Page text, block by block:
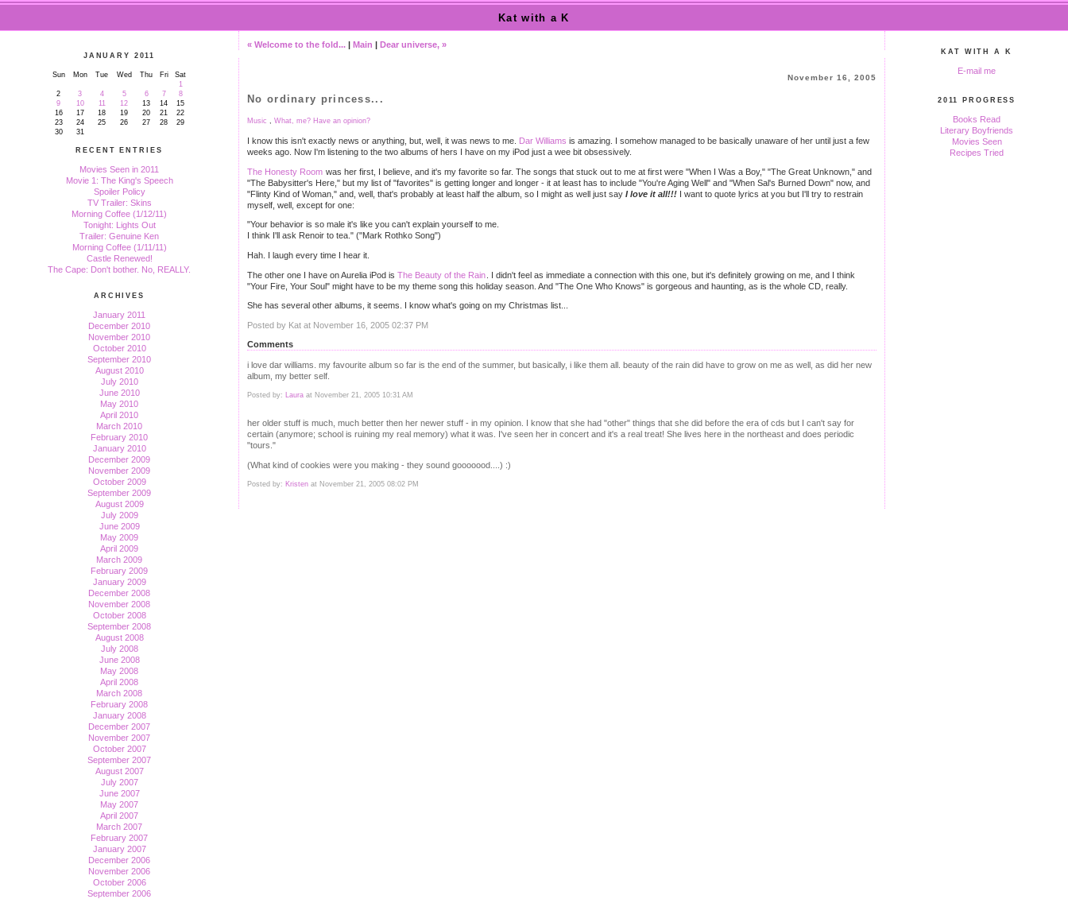
Kat with a K
JANUARY 2011
Sun Mon Tue Wed Thu Fri
Sat
1
2
3 4 5 6 7
8
9
10 11 12 13 14
15
16
17 18 19 20 21
22
23
24 25 26 27 28
29
30
31
RECENT ENTRIES
Movies Seen in 2011
Movie 1: The King's Speech
Spoiler Policy
TV Trailer: Skins
Morning Coffee (1/12/11)
Tonight: Lights Out
Trailer: Genuine Ken
Morning Coffee (1/11/11)
Castle Renewed!
The Cape: Don't bother. No, REALLY.
ARCHIVES
January 2011
December 2010
November 2010
October 2010
September 2010
August 2010
July 2010
June 2010
May 2010
April 2010
March 2010
February 2010
January 2010
December 2009
November 2009
October 2009
September 2009
August 2009
July 2009
June 2009
May 2009
April 2009
March 2009
February 2009
January 2009
December 2008
November 2008
October 2008
September 2008
August 2008
July 2008
June 2008
May 2008
April 2008
March 2008
February 2008
January 2008
December 2007
November 2007
October 2007
September 2007
August 2007
July 2007
June 2007
May 2007
April 2007
March 2007
February 2007
January 2007
December 2006
November 2006
October 2006
September 2006
« Welcome to the fold... | Main | Dear universe, »
November 16, 2005
No ordinary princess...
Music , What, me? Have an opinion?
I know this isn't exactly news or anything, but, well, it was news to me. Dar Williams is amazing. I somehow managed to be basically unaware of her until just a few
weeks ago. Now I'm listening to the two albums of hers I have on my iPod just a wee bit obsessively.
The Honesty Room was her first, I believe, and it's my favorite so far. The songs that stuck out to me at first were "When I Was a Boy," "The Great Unknown," and
"The Babysitter's Here," but my list of "favorites" is getting longer and longer - it at least has to include "You're Aging Well" and "When Sal's Burned Down" now, and
"Flinty Kind of Woman," and, well, that's probably at least half the album, so I might as well just say I love it all!!! I want to quote lyrics at you but I'll try to restrain
myself, well, except for one:
"Your behavior is so male it's like you can't explain yourself to me.
I think I'll ask Renoir to tea." ("Mark Rothko Song")
Hah. I laugh every time I hear it.
The other one I have on Aurelia iPod is The Beauty of the Rain . I didn't feel as immediate a connection with this one, but it's definitely growing on me, and I think
"Your Fire, Your Soul" might have to be my theme song this holiday season. And "The One Who Knows" is gorgeous and haunting, as is the whole CD, really.
She has several other albums, it seems. I know what's going on my Christmas list...
Posted by Kat at November 16, 2005 02:37 PM
Comments
i love dar williams. my favourite album so far is the end of the summer, but basically, i like them all. beauty of the rain did have to grow on me as well, as did her new
album, my better self.
Posted by: Laura at November 21, 2005 10:31 AM
her older stuff is much, much better then her newer stuff - in my opinion. I know that she had "other" things that she did before the era of cds but I can't say for
certain (anymore; school is ruining my real memory) what it was. I've seen her in concert and it's a real treat! She lives here in the northeast and does periodic
"tours."
(What kind of cookies were you making - they sound gooooood....) :)
Posted by: Kristen at November 21, 2005 08:02 PM
KAT WITH A K
E-mail me
2011 PROGRESS
Books Read
Literary Boyfriends
Movies Seen
Recipes Tried